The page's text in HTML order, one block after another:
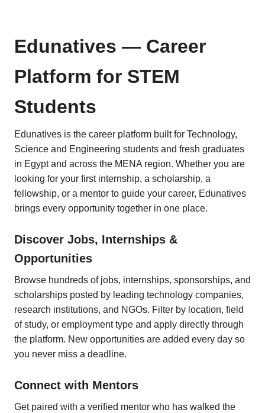
Edunatives — Career
Platform for STEM
Students
Edunatives is the career platform built for Technology,
Science and Engineering students and fresh graduates
in Egypt and across the MENA region. Whether you are
looking for your first internship, a scholarship, a
fellowship, or a mentor to guide your career, Edunatives
brings every opportunity together in one place.
Discover Jobs, Internships &
Opportunities
Browse hundreds of jobs, internships, sponsorships, and
scholarships posted by leading technology companies,
research institutions, and NGOs. Filter by location, field
of study, or employment type and apply directly through
the platform. New opportunities are added every day so
you never miss a deadline.
Connect with Mentors
Get paired with a verified mentor who has walked the